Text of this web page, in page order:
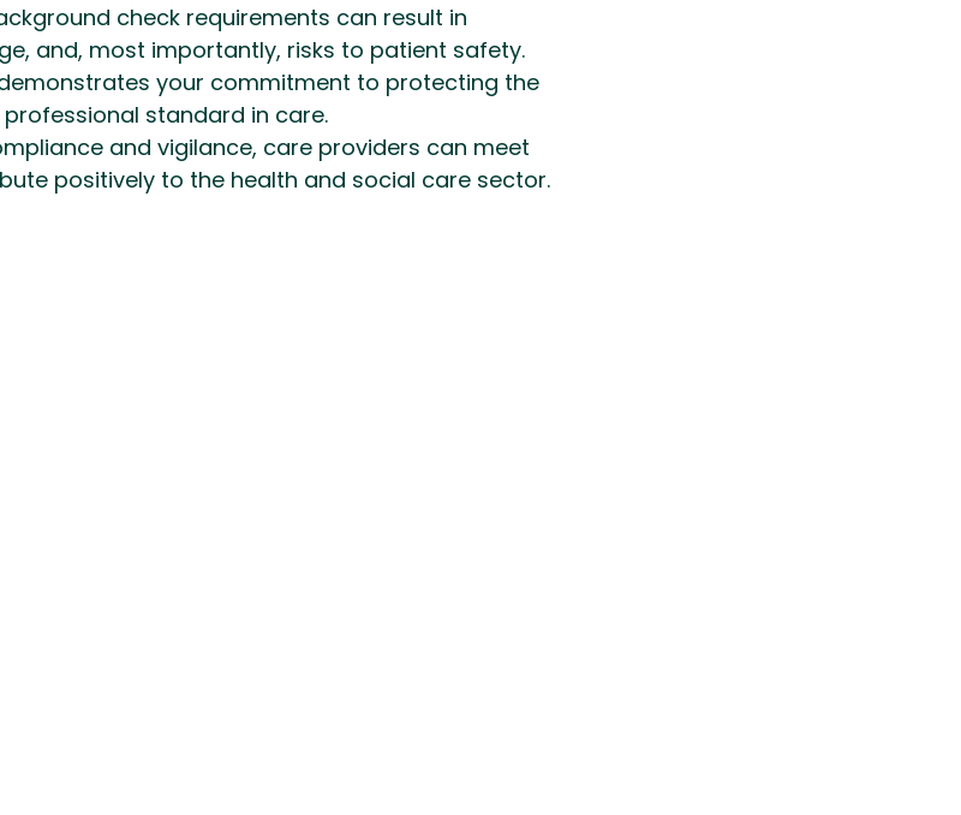
check requirements can result in
and, most importantly, risks to patient safety.
your commitment to protecting the
standard in care.
and vigilance, care providers can meet
positively to the health and social care sector.